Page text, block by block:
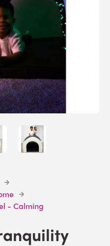
- Calming